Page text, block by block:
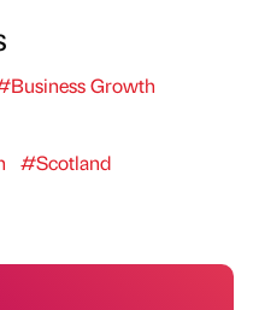
Growth
#Scotland